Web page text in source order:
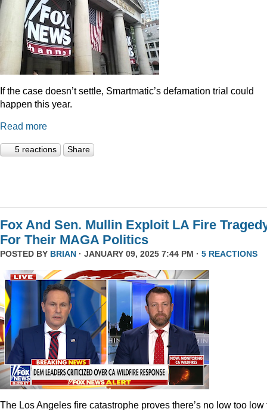
If the case doesn’t settle, Smartmatic’s defamation trial could
happen this year.
Read more
5 reactions Share
Fox And Sen. Mullin Exploit LA Fire
For Their MAGA Politics
POSTED BY BRIAN · JANUARY 09, 2025 7:44 PM · 5 REACTIONS
The Los Angeles fire catastrophe proves there’s no low too low